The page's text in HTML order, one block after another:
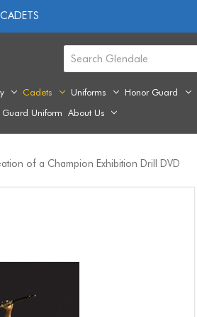
Cadets Uniforms Honor Guard
Guard Uniform About Us
of a Champion Exhibition Drill DVD